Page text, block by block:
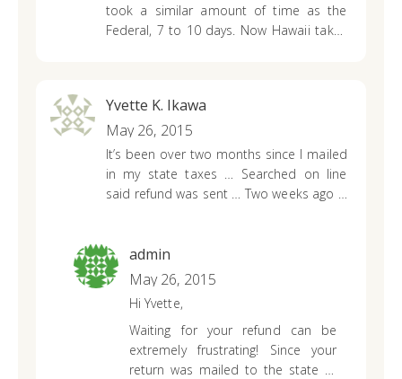
took a similar amount of time as the
Federal, 7 to 10 days. Now Hawaii takes
Yvette K. Ikawa
May 26, 2015
It’s been over two months since I mailed
in my state taxes … Searched on line
said refund was sent … Two weeks ago …
contact me at 808-935-1168 day or cell
808-936-7117 ..Thank you
admin
May 26, 2015
Hi Yvette,
Waiting for your refund can be
extremely frustrating! Since your
return was mailed to the state of